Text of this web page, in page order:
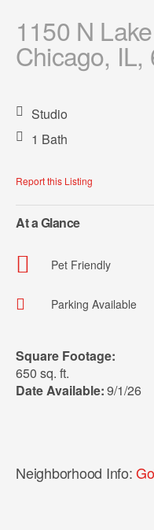
1150 N
Chicago, IL,
Studio
1 Bath
Report this Listing
At a Glance
Pet Friendly
Parking Available
Square Footage:
650 sq. ft.
Date Available:9/1/26
Neighborhood Info: